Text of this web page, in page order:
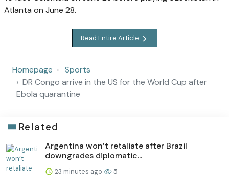
Atlanta on June 28.
Read Entire Article
Homepage
Sports
DR Congo arrive in the US for the World Cup after
Ebola quarantine
Related
Argentina won’t retaliate after Brazil
downgrades diplomatic...
23 minutes ago 5